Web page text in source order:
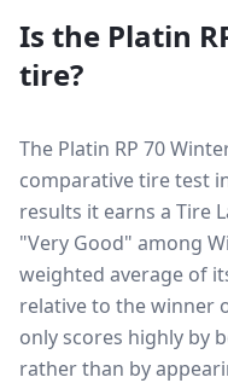
Is the Platin
tire?
The Platin RP 70
comparative tire test
results it earns a Tire
"Very Good" among
weighted average of
relative to the winner
only scores highly by
rather than by